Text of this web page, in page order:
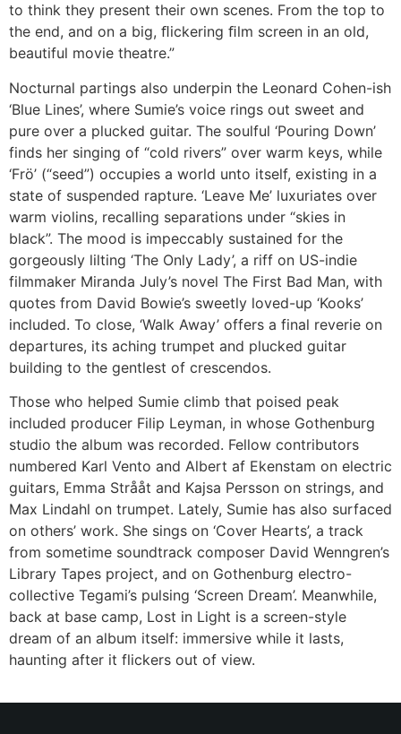
to think they present their own scenes. From the top to
the end, and on a big, ﬂickering ﬁlm screen in an old,
beautiful movie theatre.”
Nocturnal partings also underpin the Leonard Cohen-ish
‘Blue Lines’, where Sumie’s voice rings out sweet and
pure over a plucked guitar. The soulful ‘Pouring Down’
finds her singing of “cold rivers” over warm keys, while
‘Frö’ (“seed”) occupies a world unto itself, existing in a
state of suspended rapture. ‘Leave Me’ luxuriates over
warm violins, recalling separations under “skies in
black”. The mood is impeccably sustained for the
gorgeously lilting ‘The Only Lady’, a riff on US-indie
filmmaker Miranda July’s novel The First Bad Man, with
quotes from David Bowie’s sweetly loved-up ‘Kooks’
included. To close, ‘Walk Away’ offers a final reverie on
departures, its aching trumpet and plucked guitar
building to the gentlest of crescendos.
Those who helped Sumie climb that poised peak
included producer Filip Leyman, in whose Gothenburg
studio the album was recorded. Fellow contributors
numbered Karl Vento and Albert af Ekenstam on electric
guitars, Emma Strååt and Kajsa Persson on strings, and
Max Lindahl on trumpet. Lately, Sumie has also surfaced
on others’ work. She sings on ‘Cover Hearts’, a track
from sometime soundtrack composer David Wenngren’s
Library Tapes project, and on Gothenburg electro-
collective Tegami’s pulsing ‘Screen Dream’. Meanwhile,
back at base camp, Lost in Light is a screen-style
dream of an album itself: immersive while it lasts,
haunting after it flickers out of view.